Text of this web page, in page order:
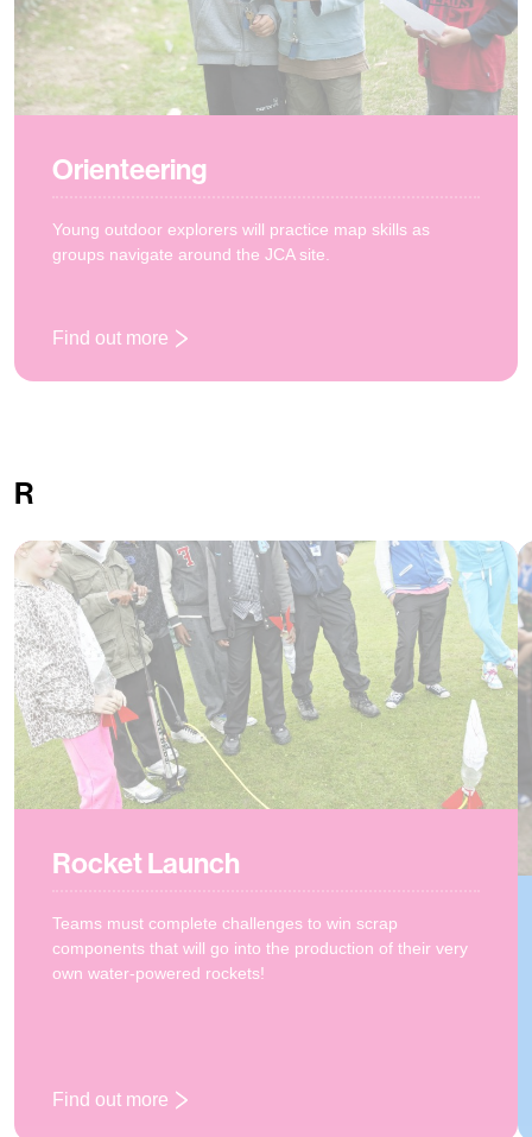
Orienteering
Young outdoor explorers will practice map skills as
groups navigate around the JCA site.
Find out more
: Orienteering
R
Rocket Launch
Teams must complete challenges to win scrap
components that will go into the production of their very
own water-powered rockets!
Find out more
: Rocket Launch